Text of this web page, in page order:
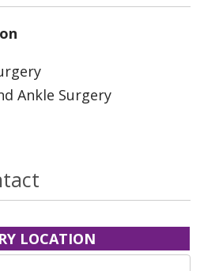
Ankle Surgery
LOCATION